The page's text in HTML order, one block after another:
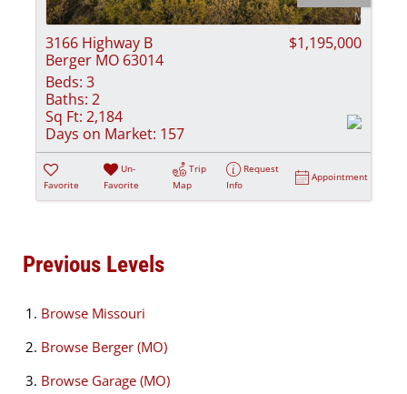
3166 Highway B
Berger MO 63014
$1,195,000
Beds: 3
Baths: 2
Sq Ft: 2,184
Days on Market: 157
Favorite
Un-
Favorite
Trip
Map
Request
Info
Appointment
Previous Levels
Browse Missouri
Browse Berger (MO)
Browse Garage (MO)